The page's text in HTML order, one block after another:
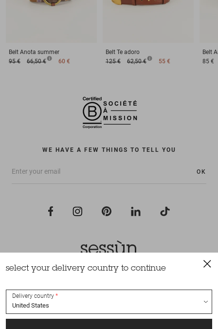
Belt Anota summer
95 €
66,50 € 60 €
Belt Te adoro
125 €
62,50 € 55 €
Belt
85 €
WE HAVE A FEW THINGS TO TELL YOU
OK
All rights reserved Sessùn 2022
select your delivery country to continue
Delivery country